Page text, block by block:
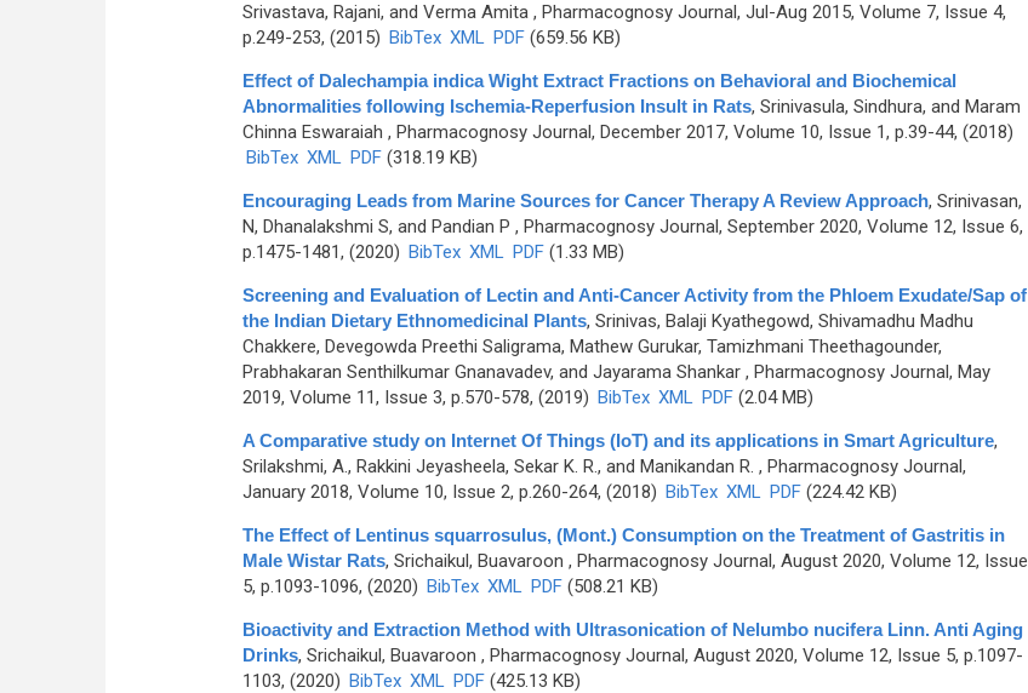
Srivastava, Rajani, and Verma Amita, Pharmacognosy Journal, Jul-Aug 2015, Volume 7, Issue 4,
p.249-253, (2015) BibTex XML PDF(659.56 KB)
Effect of Dalechampia indica Wight Extract Fractions on Behavioral and Biochemical
Abnormalities following Ischemia-Reperfusion Insult in Rats, Srinivasula, Sindhura, and Maram
Chinna Eswaraiah , Pharmacognosy Journal, December 2017, Volume 10, Issue 1, p.39-44, (2018)
BibTex XML PDF(318.19 KB)
Encouraging Leads from Marine Sources for Cancer Therapy A Review Approach, Srinivasan,
N, Dhanalakshmi S, and Pandian P , Pharmacognosy Journal, September 2020, Volume 12, Issue 6,
p.1475-1481, (2020) BibTex XML PDF(1.33 MB)
Screening and Evaluation of Lectin and Anti-Cancer Activity from the Phloem Exudate/Sap of
the Indian Dietary Ethnomedicinal Plants, Srinivas, Balaji Kyathegowd, Shivamadhu Madhu
Chakkere, Devegowda Preethi Saligrama, Mathew Gurukar, Tamizhmani Theethagounder,
Prabhakaran Senthilkumar Gnanavadev, and Jayarama Shankar, Pharmacognosy Journal, May
2019, Volume 11, Issue 3, p.570-578, (2019) BibTex XML PDF(2.04 MB)
A Comparative study on Internet Of Things (IoT) and its applications in Smart Agriculture,
Srilakshmi, A., Rakkini Jeyasheela, Sekar K. R., and Manikandan R. , Pharmacognosy Journal,
January 2018, Volume 10, Issue 2, p.260-264, (2018) BibTex XML PDF(224.42 KB)
The Effect of Lentinus squarrosulus, (Mont.) Consumption on the Treatment of Gastritis in
Male Wistar Rats, Srichaikul, Buavaroon , Pharmacognosy Journal, August 2020, Volume 12, Issue
5, p.1093-1096, (2020) BibTex XML PDF(508.21 KB)
Bioactivity and Extraction Method with Ultrasonication of Nelumbo nucifera Linn. Anti Aging
Drinks, Srichaikul, Buavaroon , Pharmacognosy Journal, August 2020, Volume 12, Issue 5, p.1097-
1103, (2020) BibTex XML PDF(425.13 KB)